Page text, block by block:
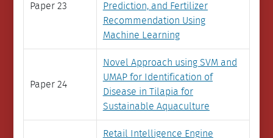
Paper 23
Prediction, and Fertilizer
Recommendation Using
Machine Learning
Paper 24
Novel Approach using SVM and
UMAP for Identification of
Disease in Tilapia for
Sustainable Aquaculture
Retail Intelligence Engine